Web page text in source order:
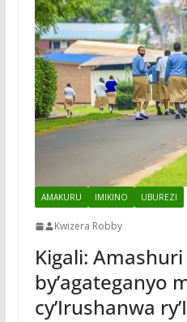
AMAKURU IMIKINO UBUREZI
Kwizera Robby
Kigali:
by’agateganyo
cy’Irushanwa